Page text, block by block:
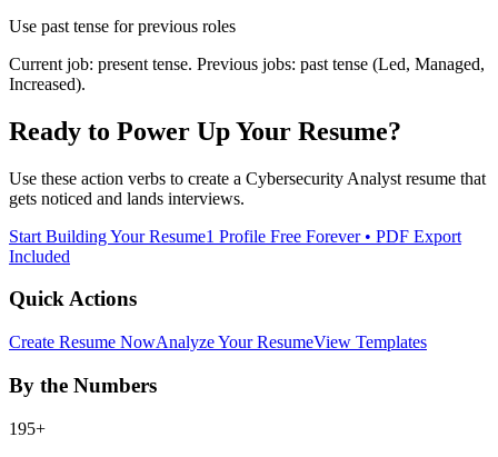
Use past tense for previous roles
Current job: present tense. Previous jobs: past tense (Led, Managed,
Increased).
Ready to Power Up Your Resume?
Use these action verbs to create a Cybersecurity Analyst resume that
gets noticed and lands interviews.
Start Building Your Resume1 Profile Free Forever • PDF Export
Included
Quick Actions
Create Resume NowAnalyze Your ResumeView Templates
By the Numbers
195+